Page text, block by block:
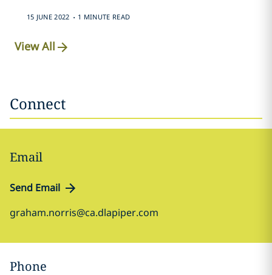
15 JUNE 2022 . 1 MINUTE READ
View All
Connect
Email
Send Email
graham.norris@ca.dlapiper.com
Phone